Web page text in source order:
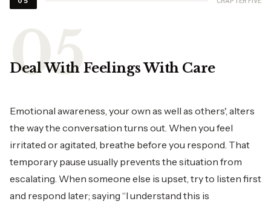
Deal With Feelings With Care
Emotional awareness, your own as well as others', alters
the way the conversation turns out. When you feel
irritated or agitated, breathe before you respond. That
temporary pause usually prevents the situation from
escalating. When someone else is upset, try to listen first
and respond later; saying “I understand this is